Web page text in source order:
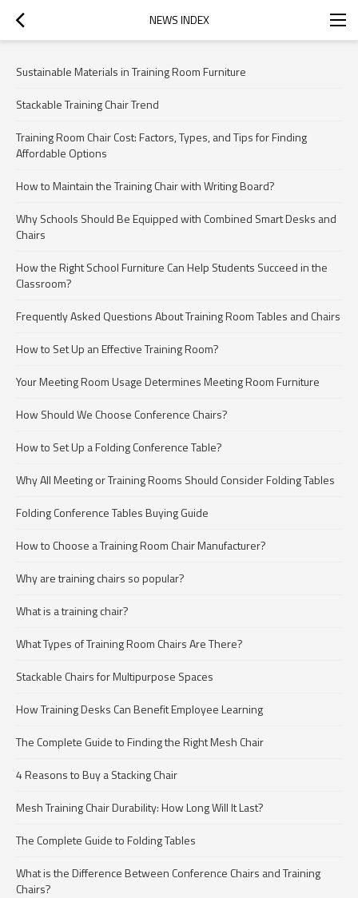
NEWS INDEX
Sustainable Materials in Training Room Furniture
Stackable Training Chair Trend
Training Room Chair Cost: Factors, Types, and Tips for Finding
Affordable Options
How to Maintain the Training Chair with Writing Board?
Why Schools Should Be Equipped with Combined Smart Desks and
Chairs
How the Right School Furniture Can Help Students Succeed in the
Classroom?
Frequently Asked Questions About Training Room Tables and Chairs
How to Set Up an Effective Training Room?
Your Meeting Room Usage Determines Meeting Room Furniture
How Should We Choose Conference Chairs?
How to Set Up a Folding Conference Table?
Why All Meeting or Training Rooms Should Consider Folding Tables
Folding Conference Tables Buying Guide
How to Choose a Training Room Chair Manufacturer?
Why are training chairs so popular?
What is a training chair?
What Types of Training Room Chairs Are There?
Stackable Chairs for Multipurpose Spaces
How Training Desks Can Benefit Employee Learning
The Complete Guide to Finding the Right Mesh Chair
4 Reasons to Buy a Stacking Chair
Mesh Training Chair Durability: How Long Will It Last?
The Complete Guide to Folding Tables
What is the Difference Between Conference Chairs and Training
Chairs?